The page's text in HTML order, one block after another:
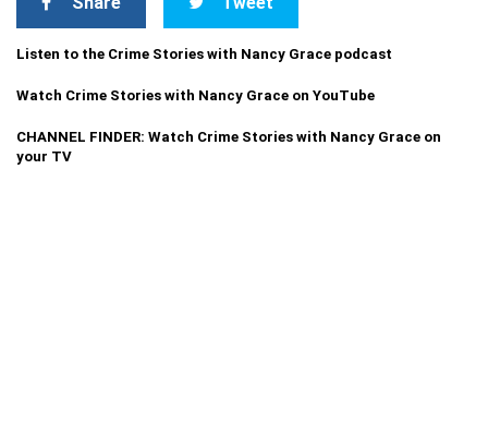
Listen to the Crime Stories with Nancy Grace podcast
Watch Crime Stories with Nancy Grace on YouTube
CHANNEL FINDER: Watch Crime Stories with Nancy Grace on
your TV